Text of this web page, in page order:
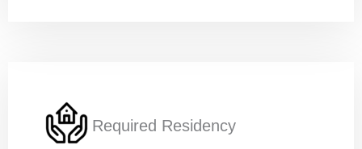
Current Position *
Required Residency